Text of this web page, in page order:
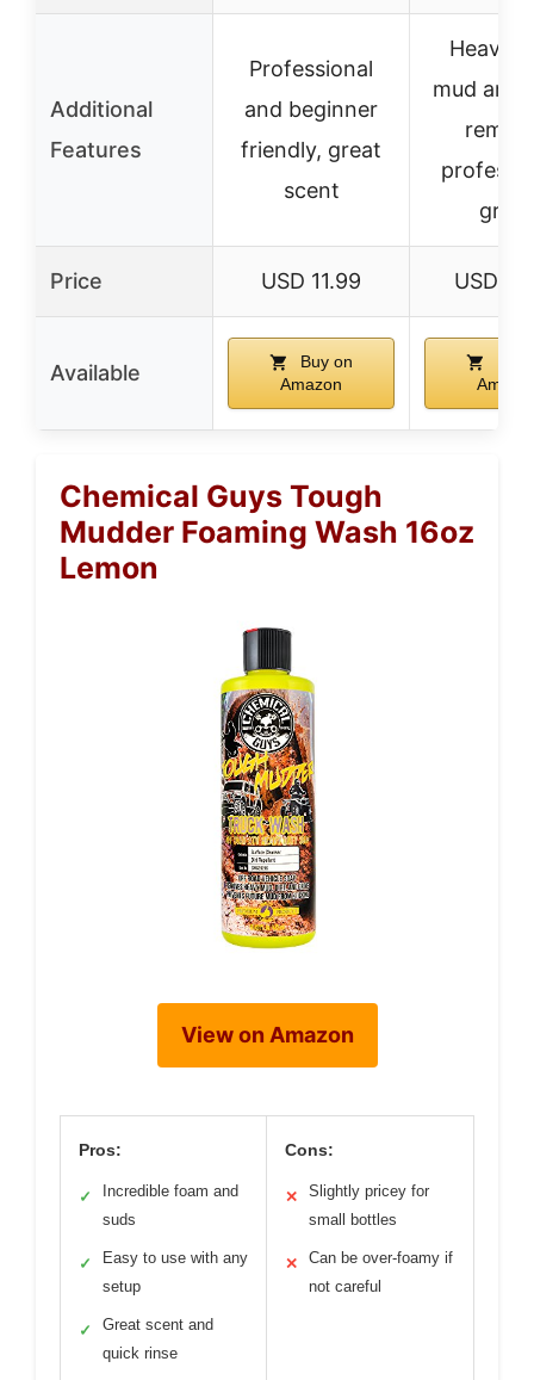
Additional
Features
Professional
and beginner
friendly, great
scent
Heavy-
mud and
Price USD 11.99 USD
Available
Buy on
Amazon
Chemical Guys Tough
Mudder Foaming Wash 16oz
Lemon
View on Amazon
Pros:
✓
Incredible foam and
suds
✓
Easy to use with any
setup
✓
Great scent and
quick rinse
Cons:
✕
Slightly pricey for
small bottles
✕
Can be over-foamy if
not careful